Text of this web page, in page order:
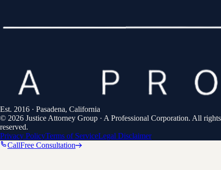
Est. 2016 · Pasadena, California
© 2026 Justice Attorney Group · A Professional Corporation. All rights
reserved.
Privacy PolicyTerms of ServiceLegal Disclaimer
CallFree Consultation